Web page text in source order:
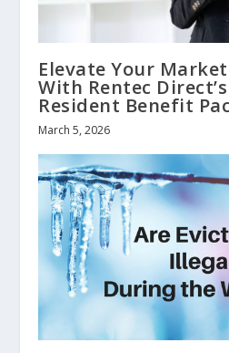
Elevate Your
With Rentec
Resident Benefit
March 5, 2026